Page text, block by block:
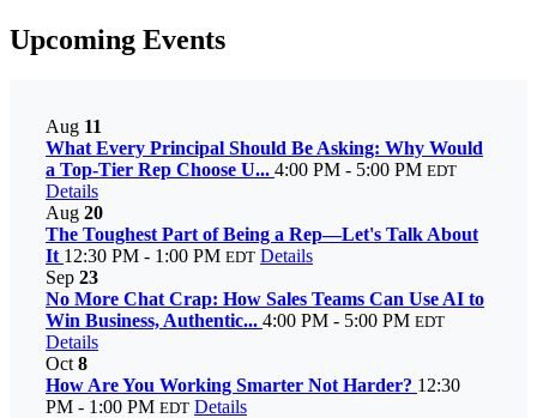
Upcoming Events
Aug 11
What Every Principal Should Be Asking: Why Would
a Top-Tier Rep Choose U... 4:00 PM - 5:00 PM EDT
Details
Aug 20
The Toughest Part of Being a Rep—Let's Talk About
It 12:30 PM - 1:00 PM EDT Details
Sep 23
No More Chat Crap: How Sales Teams Can Use AI to
Win Business, Authentic... 4:00 PM - 5:00 PM EDT
Details
Oct 8
How Are You Working Smarter Not Harder? 12:30
PM - 1:00 PM EDT Details